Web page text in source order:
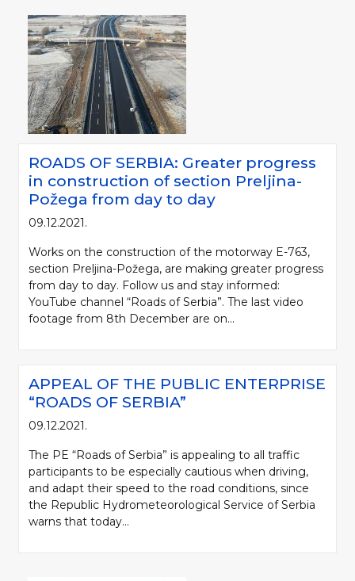
ROADS OF SERBIA: Greater progress
in construction of section Preljina-
Požega from day to day
09.12.2021.
Works on the construction of the motorway E-763,
section Preljina-Požega, are making greater progress
from day to day. Follow us and stay informed:
YouTube channel “Roads of Serbia”. The last video
footage from 8th December are on...
APPEAL OF THE PUBLIC ENTERPRISE
“ROADS OF SERBIA”
09.12.2021.
The PE “Roads of Serbia” is appealing to all traffic
participants to be especially cautious when driving,
and adapt their speed to the road conditions, since
the Republic Hydrometeorological Service of Serbia
warns that today...